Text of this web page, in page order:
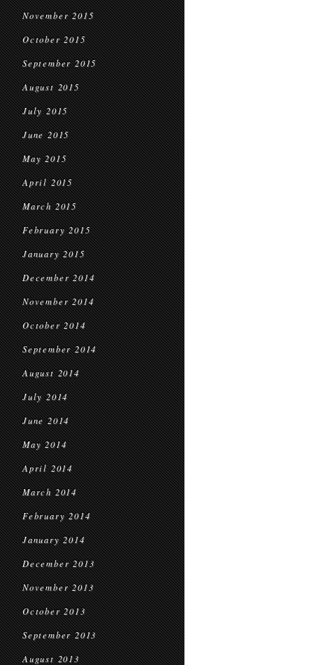
November 2015
October 2015
September 2015
August 2015
July 2015
June 2015
May 2015
April 2015
March 2015
February 2015
January 2015
December 2014
November 2014
October 2014
September 2014
August 2014
July 2014
June 2014
May 2014
April 2014
March 2014
February 2014
January 2014
December 2013
November 2013
October 2013
September 2013
August 2013